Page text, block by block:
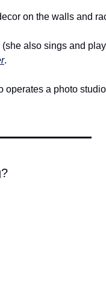
on the walls and
also sings and
.
operates a photo